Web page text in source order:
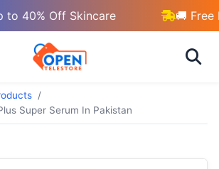
40% Off Skincare 🚚 Free
Super Serum In Pakistan